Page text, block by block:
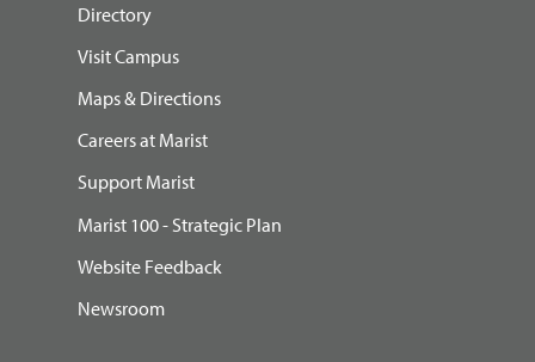
Directory
Visit Campus
Maps & Directions
Careers at Marist
Support Marist
Marist 100 - Strategic Plan
Website Feedback
Newsroom